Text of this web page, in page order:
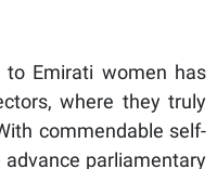
to Emirati women has
where they truly
commendable self-
parliamentary